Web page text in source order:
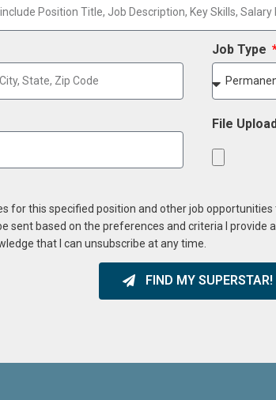
Job Type
File Upload
for this specified position and other job
sent based on the preferences and criteria I
that I can unsubscribe at any time.
FIND MY SUPERSTAR!